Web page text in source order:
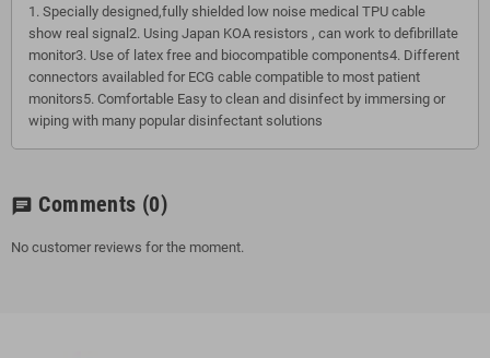
1. Specially designed,fully shielded low noise medical TPU cable
show real signal2. Using Japan KOA resistors , can work to defibrillate
monitor3. Use of latex free and biocompatible components4. Different
connectors availabled for ECG cable compatible to most patient
monitors5. Comfortable Easy to clean and disinfect by immersing or
wiping with many popular disinfectant solutions
chat Comments (0)
No customer reviews for the moment.